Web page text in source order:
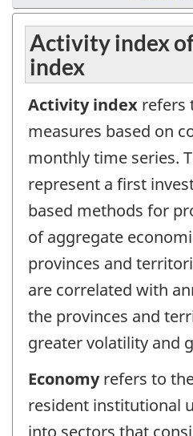
Activity index
index
Activity index refers
measures based on
monthly time series.
represent a first
based methods for
of aggregate
provinces and
are correlated with
the provinces and
greater volatility and
Economyrefers to
resident institutional
into sectors that